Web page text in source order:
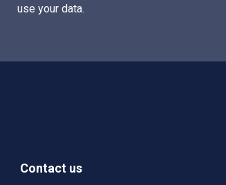
use your data.
Contact us